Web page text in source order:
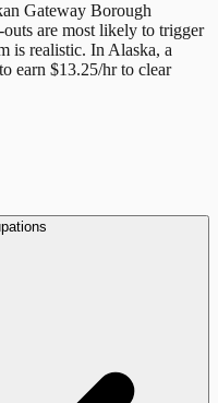
Gateway Borough
are most likely to trigger
is realistic. In Alaska, a
earn $13.25/hr to clear